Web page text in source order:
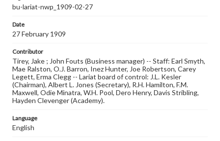
bu-lariat-nwp_1909-02-27
Date
27 February 1909
Contributor
Tirey, Jake ; John Fouts (Business manager) -- Staff: Earl Smyth,
Mae Ralston, O.J. Barron, Inez Hunter, Joe Robertson, Carey
Legett, Erma Clegg -- Lariat board of control: J.L. Kesler
(Chairman), Albert L. Jones (Secretary), R.H. Hamilton, F.M.
Maxwell, Odie Minatra, W.H. Pool, Dero Henry, Davis Stribling,
Hayden Clevenger (Academy).
Language
English